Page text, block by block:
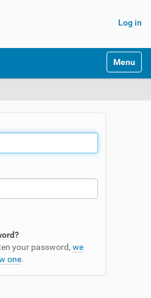
Log in
Toggle
your password, we
one.